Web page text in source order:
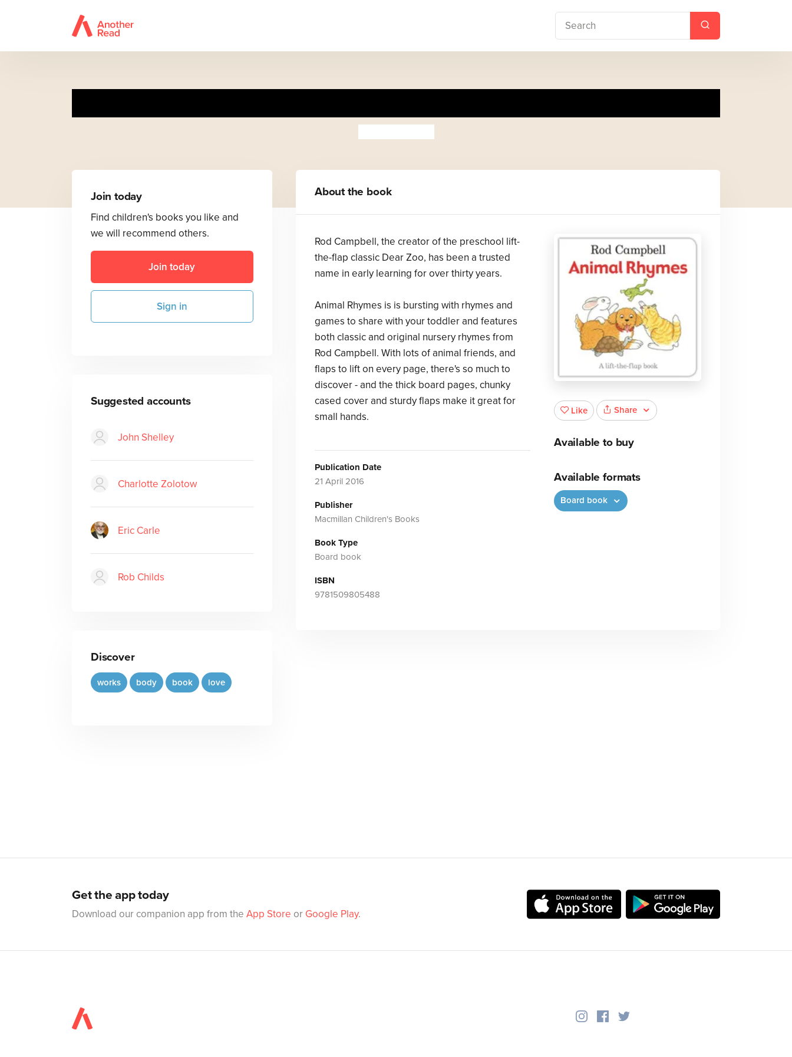
Join today
Find children's books you like and
we will recommend others.
Join today
Sign in
Suggested accounts
John Shelley
Charlotte Zolotow
Eric Carle
Rob Childs
Discover
works body book love
About the book
Rod Campbell, the creator of the preschool lift-
the-flap classic Dear Zoo, has been a trusted
name in early learning for over thirty years.
Animal Rhymes is is bursting with rhymes and
games to share with your toddler and features
both classic and original nursery rhymes from
Rod Campbell. With lots of animal friends, and
flaps to lift on every page, there's so much to
discover - and the thick board pages, chunky
cased cover and sturdy flaps make it great for
small hands.
Publication Date
21 April 2016
Publisher
Macmillan Children's Books
Book Type
Board book
ISBN
9781509805488
Like Share
Available to buy
Available formats
Board book
Get the app today
Download our companion app from the App Store or Google Play.